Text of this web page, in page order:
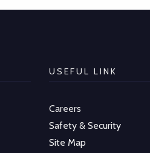
USEFUL LINK
Careers
Safety & Security
Site Map